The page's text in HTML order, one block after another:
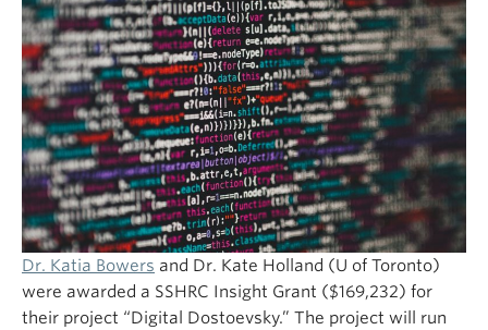
Dr. Katia Bowers and Dr. Kate Holland (U of Toronto)
were awarded a SSHRC Insight Grant ($169,232) for
their project “Digital Dostoevsky.” The project will run